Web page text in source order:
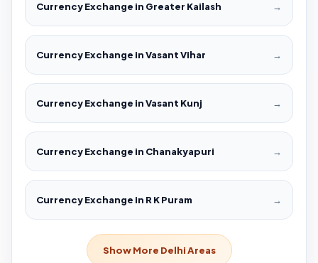
Currency Exchange in Greater Kailash →
Currency Exchange in Vasant Vihar →
Currency Exchange in Vasant Kunj →
Currency Exchange in Chanakyapuri →
Currency Exchange in R K Puram →
Show More Delhi Areas